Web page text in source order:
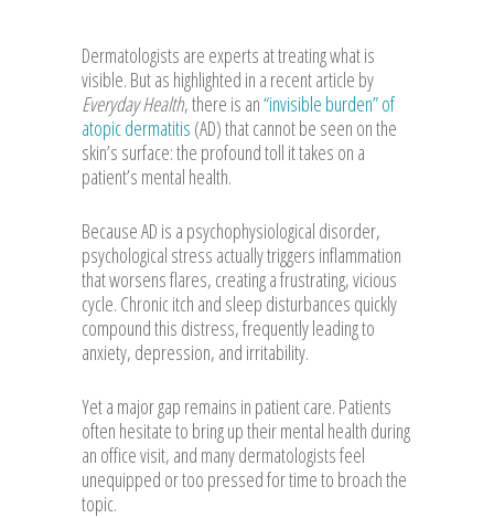
Dermatologists are experts at treating what is
visible. But as highlighted in a recent article by
Everyday Health, there is an“invisible burden” of
atopic dermatitis (AD) that cannot be seen on the
skin’s surface: the profound toll it takes on a
patient’s mental health.
Because AD is a psychophysiological disorder,
psychological stress actually triggers inflammation
that worsens flares, creating a frustrating, vicious
cycle. Chronic itch and sleep disturbances quickly
compound this distress, frequently leading to
anxiety, depression, and irritability.
Yet a major gap remains in patient care. Patients
often hesitate to bring up their mental health during
an office visit, and many dermatologists feel
unequipped or too pressed for time to broach the
topic.